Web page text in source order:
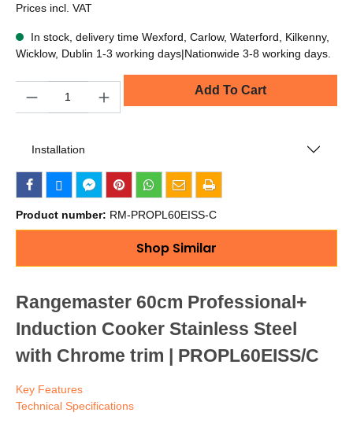
Prices incl. VAT
In stock, delivery time Wexford, Carlow, Waterford, Kilkenny,
Wicklow, Dublin 1-3 working days|Nationwide 3-8 working days.
Add To Cart
Installation
Product number: RM-PROPL60EISS-C
Shop Similar
Rangemaster 60cm Professional+
Induction Cooker Stainless Steel
with Chrome trim | PROPL60EISS/C
Key Features
Technical Specifications